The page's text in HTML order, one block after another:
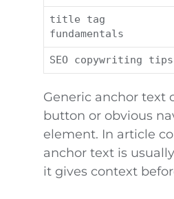
title tag
fundamentals
SEO copywriting tips
Generic anchor text
button or obvious
element. In article
anchor text is
it gives context